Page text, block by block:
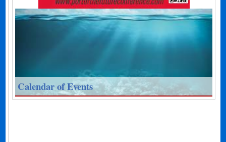
Calendar of Events